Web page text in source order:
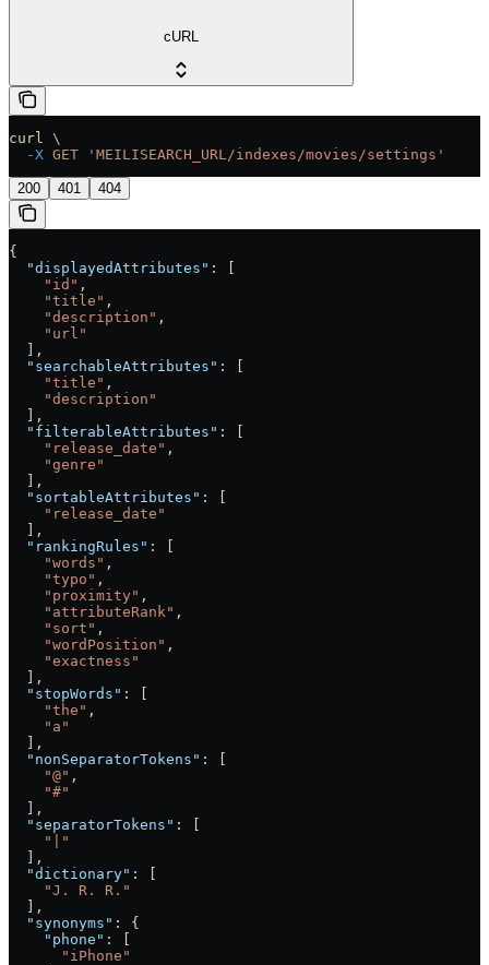
cURL
curl
\
  -X
GET 'MEILISEARCH_URL/indexes/movies/settings'
200 401 404
{
  "displayedAttributes"
: [
    "id"
,
    "title"
,
    "description"
,
    "url"
  ],
  "searchableAttributes"
: [
    "title"
,
    "description"
  ],
  "filterableAttributes"
: [
    "release_date"
,
    "genre"
  ],
  "sortableAttributes"
: [
    "release_date"
  ],
  "rankingRules"
: [
    "words"
,
    "typo"
,
    "proximity"
,
    "attributeRank"
,
    "sort"
,
    "wordPosition"
,
    "exactness"
  ],
  "stopWords"
: [
    "the"
,
    "a"
  ],
  "nonSeparatorTokens"
: [
    "@"
,
    "#"
  ],
  "separatorTokens"
: [
    "|"
  ],
  "dictionary"
: [
    "J. R. R."
  ],
  "synonyms"
: {
    "phone"
: [
      "iPhone"